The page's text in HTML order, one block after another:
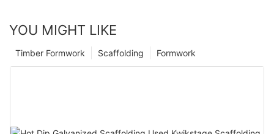
YOU MIGHT LIKE
Formwork
Scaffolding
Timber Formwork